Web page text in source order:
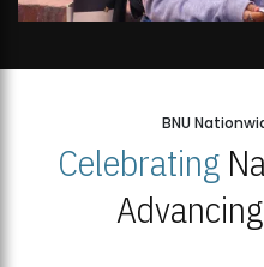
BNU
Celebrating